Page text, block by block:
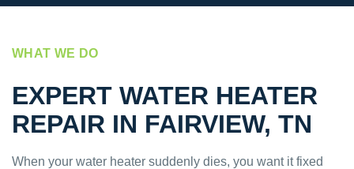
WHAT WE DO
EXPERT WATER HEATER
REPAIR IN FAIRVIEW, TN
When your water heater suddenly dies, you want it fixed